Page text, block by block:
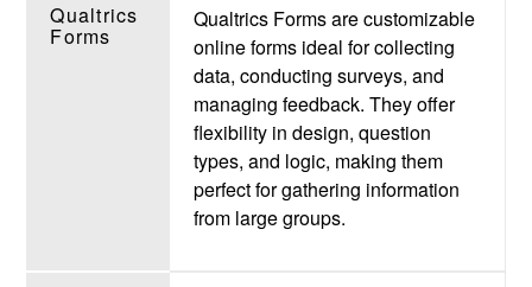
Qualtrics
Forms
Qualtrics Forms are customizable
online forms ideal for collecting
data, conducting surveys, and
managing feedback. They offer
flexibility in design, question
types, and logic, making them
perfect for gathering information
from large groups.